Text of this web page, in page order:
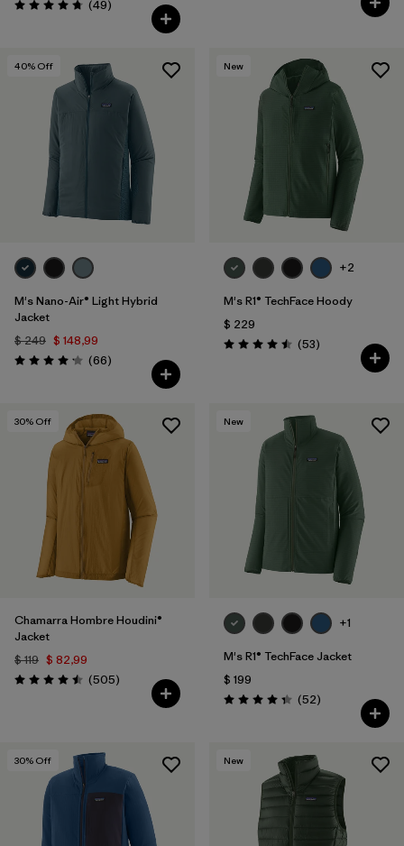
Valoración: 4.8 / 5
(49Comentarios
)
40% Off
M's Nano-Air® Light Hybrid
Jacket
$ 249 $ 148,99
Valoración: 4.2 / 5
(66Comentarios
)
New
+2
M's R1® TechFace Hoody
$ 229
Valoración: 4.5 / 5
(53Comentarios
)
30% Off
Chamarra Hombre Houdini®
Jacket
$ 119 $ 82,99
Valoración: 4.5 / 5
(505Comentarios
)
New
+1
M's R1® TechFace Jacket
$ 199
Valoración: 4.3 / 5
(52Comentarios
)
30% Off New